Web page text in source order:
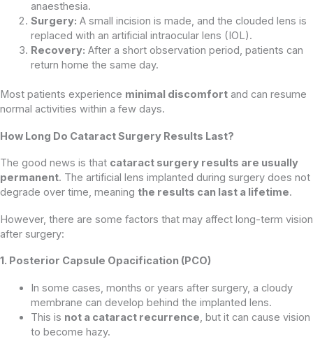
anaesthesia.
Surgery: A small incision is made, and the clouded lens is
replaced with an artificial intraocular lens (IOL).
Recovery: After a short observation period, patients can
return home the same day.
Most patients experience minimal discomfort and can resume
normal activities within a few days.
How Long Do Cataract Surgery Results Last?
The good news is that cataract surgery results are usually
permanent. The artificial lens implanted during surgery does not
degrade over time, meaning the results can last a lifetime.
However, there are some factors that may affect long-term vision
after surgery:
1. Posterior Capsule Opacification (PCO)
In some cases, months or years after surgery, a cloudy
membrane can develop behind the implanted lens.
This is not a cataract recurrence, but it can cause vision
to become hazy.